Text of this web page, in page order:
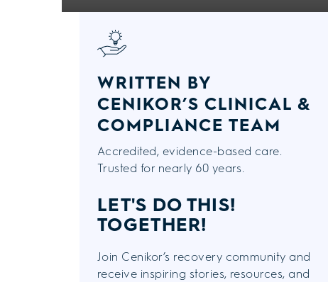
WRITTEN BY
CENIKOR’S CLINICAL &
COMPLIANCE TEAM
Accredited, evidence-based care.
Trusted for nearly 60 years.
LET'S DO THIS!
TOGETHER!
Join Cenikor’s recovery community and
receive inspiring stories, resources, and